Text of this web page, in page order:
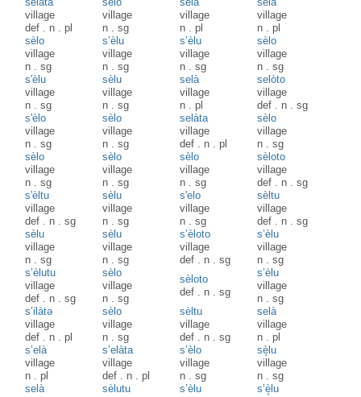
village
def . n .pl
village
n .sg
village
n .pl
village
n .pl
sèlo
village
n .sg
s’èlu
village
n .sg
s’èlu
village
n .sg
sèlo
village
n .sg
s'èlu
village
n .sg
sèlu
village
n .sg
selà
village
n .pl
selòto
village
def . n .sg
s'èlo
village
n .sg
sèlo
village
n .sg
selàta
village
def . n .pl
sèlo
village
n .sg
sèlo
village
n .sg
sèlo
village
n .sg
sèlo
village
n .sg
sèloto
village
def . n .sg
s'èltu
village
def . n .sg
sèlu
village
n .sg
s'elo
village
n .sg
sèltu
village
def . n .sg
sèlu
village
n .sg
sèlu
village
n .sg
s’èloto
village
def . n .sg
s’èlu
village
n .sg
s’èlutu
village
def . n .sg
sèlo
village
n .sg
sèloto
def . n .sg
s’èlu
village
n .sg
s’ilàtə
village
def . n .pl
sèlo
village
n .sg
sèltu
village
def . n .sg
selà
village
n .pl
s’elà
village
n .pl
s’elàta
village
def . n .pl
s’èlo
village
n .sg
sè̝lu
village
n .sg
selà
sèlutu
s’èlu
s’è̝lu